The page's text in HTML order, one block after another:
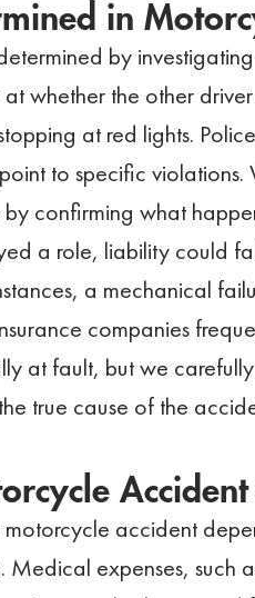
in
by
whether the other
at red lights.
to specific
confirming what
a role, liability could
a mechanical
companies
at fault, but we
true cause of the
accident
Medical expenses, such